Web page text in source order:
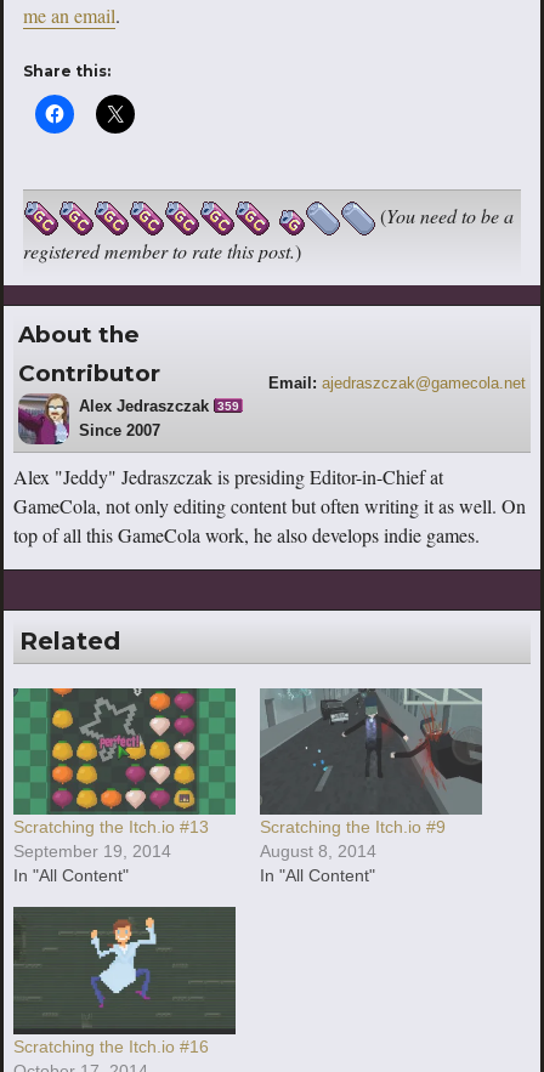
me an email.
Share this:
(You need to be a
registered member to rate this post.)
About the
Contributor
Alex Jedraszczak 359
Since 2007
Email: ajedraszczak@gamecola.net
Alex "Jeddy" Jedraszczak is presiding Editor-in-Chief at
GameCola, not only editing content but often writing it as well. On
top of all this GameCola work, he also develops indie games.
Related
Scratching the Itch.io #13
September 19, 2014
In "All Content"
Scratching the Itch.io #9
August 8, 2014
In "All Content"
Scratching the Itch.io #16